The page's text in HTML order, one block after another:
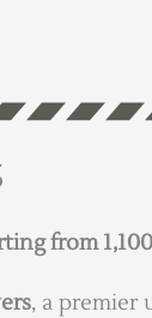
from
, a premier